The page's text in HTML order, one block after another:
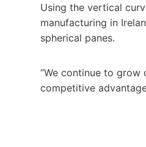
Using the vertical
manufacturing in
spherical panes.
“We continue to
competitive